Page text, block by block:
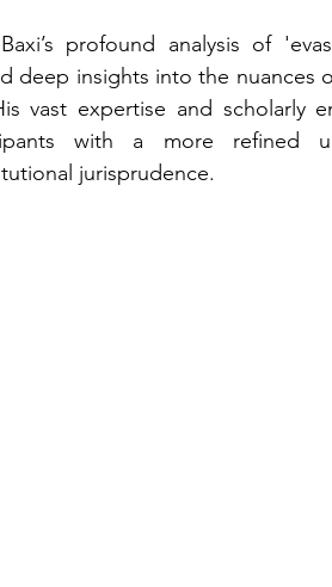
profound analysis of
deep insights into the nuances
vast expertise and scholarly
with a more refined
jurisprudence.